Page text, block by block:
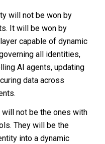
will not be won by
It will be won by
capable of dynamic
all identities,
AI agents, updating
data across
not be the ones with
They will be the
into a dynamic